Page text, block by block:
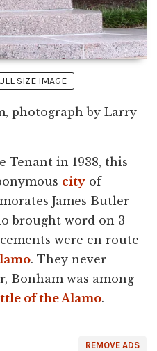
SIZE IMAGE
photograph by Larry
Tenant in 1938, this
city of
James Butler
brought word on 3
were en route
. They never
Bonham was among
of the Alamo.
REMOVE ADS